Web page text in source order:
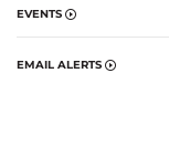
EVENTS
EMAIL ALERTS